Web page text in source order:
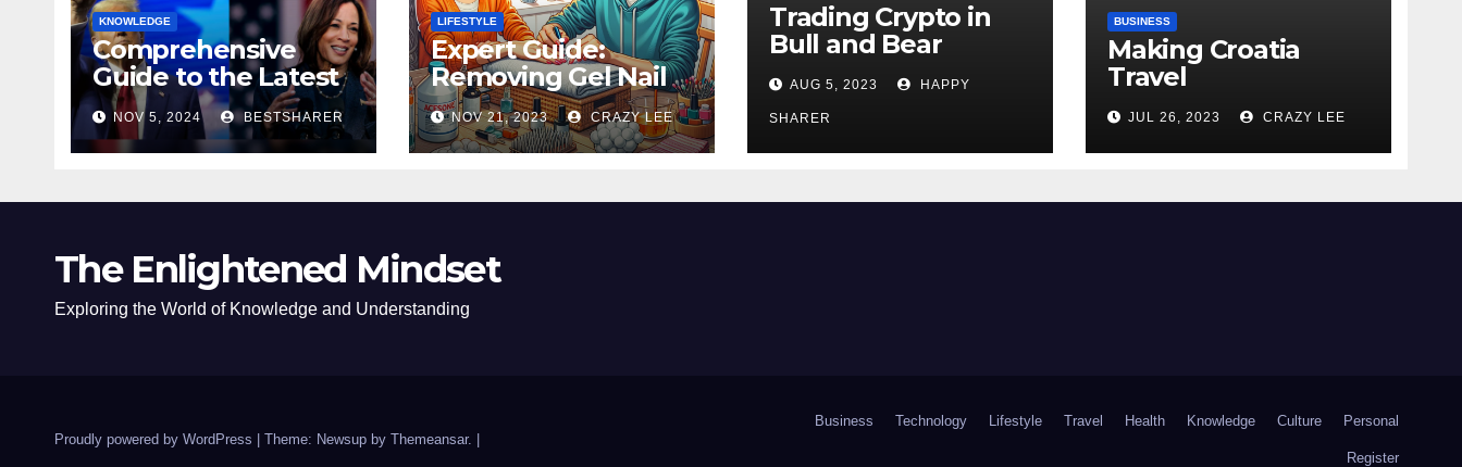
KNOWLEDGE
Comprehensive
Guide to the Latest
News on the US
Election 2024
NOV 5, 2024 BESTSHARER
LIFESTYLE
Expert Guide:
Removing Gel Nail
Polish at Home
Safely
NOV 21, 2023 CRAZY LEE
Trading Crypto in
Bull and Bear
Markets: A
Comprehensive
Examination of the
Differences
AUG 5, 2023 HAPPY
SHARER
BUSINESS
Making Croatia
Travel
Arrangements
JUL 26, 2023 CRAZY LEE
The Enlightened Mindset
Exploring the World of Knowledge and Understanding
Proudly powered by WordPress Theme: Newsup by Themeansar.
Business Technology Lifestyle Travel Health Knowledge Culture Personal
Register